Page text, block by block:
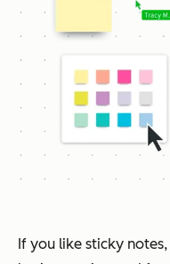
If you like sticky